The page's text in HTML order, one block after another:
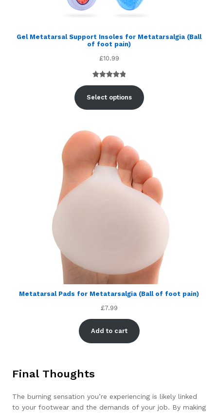
Gel Metatarsal Support Insoles for Metatarsalgia (Ball
of foot pain)
£10.99
based on
Select options
Metatarsal Pads for Metatarsalgia (Ball of foot pain)
£7.99
Add to cart
Final Thoughts
The burning sensation you’re experiencing is likely linked
to your footwear and the demands of your job. By making